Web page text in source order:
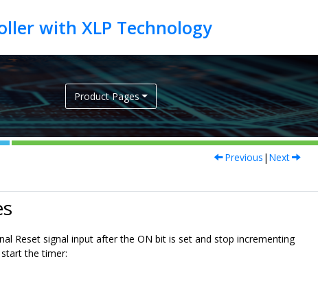
Product Pages
Previous | Next
Reset signal input after the ON bit is set and stop incrementing
the timer: